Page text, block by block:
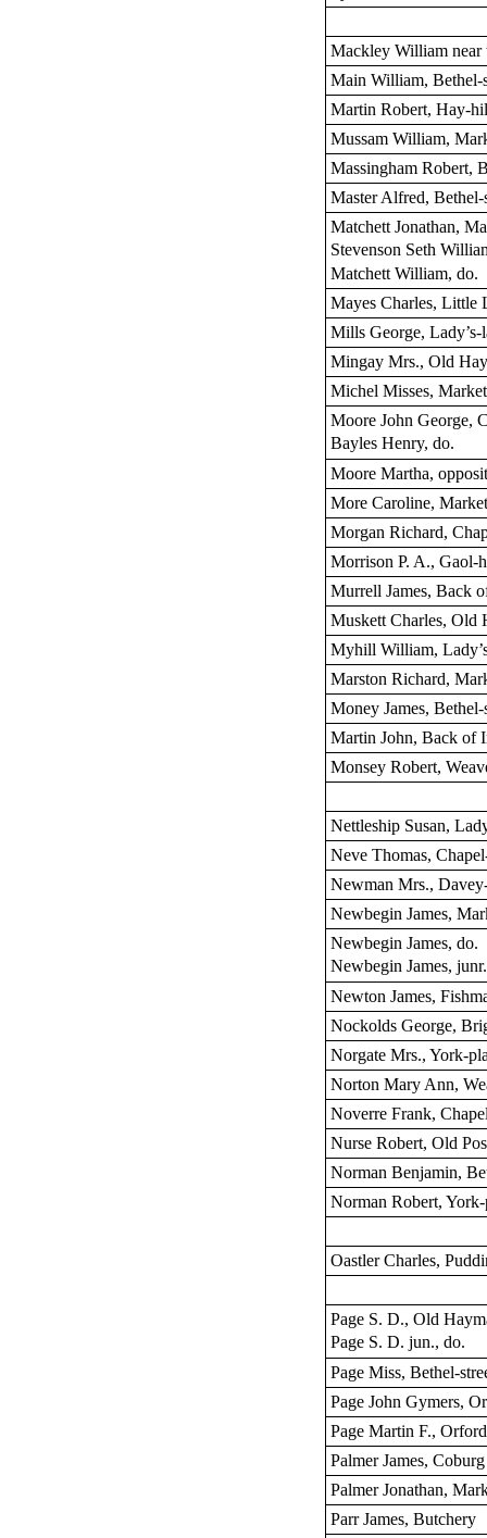
Mackley William near
Main William, Bethel-
Martin Robert, Hay-
Mussam William,
Massingham Robert,
Master Alfred, Bethel-
Matchett Jonathan,
Stevenson Seth
Matchett William, do.
Mayes Charles, Little
Mills George, Lady’s-
Mingay Mrs., Old
Michel Misses,
Moore John George,
Bayles Henry, do.
Moore Martha,
More Caroline,
Morgan Richard,
Morrison P. A., Gaol-
Murrell James, Back
Muskett Charles, Old
Myhill William,
Marston Richard,
Money James, Bethel-
Martin John, Back of
Monsey Robert,
Nettleship Susan,
Neve Thomas,
Newman Mrs.,
Newbegin James,
Newbegin James, do.
Newbegin James, junr.
Newton James,
Nockolds George,
Norgate Mrs., York-
Norton Mary Ann,
Noverre Frank,
Nurse Robert, Old
Norman Benjamin,
Norman Robert,
Oastler Charles,
Page S. D., Old
Page S. D. jun., do.
Page Miss, Bethel-
Page John Gymers,
Page Martin F.,
Palmer James,
Palmer Jonathan,
Parr James, Butchery